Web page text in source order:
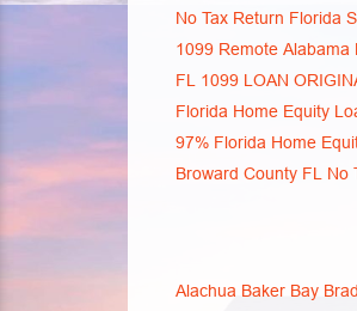
No Tax Return Florida
1099 Remote
FL 1099 LOAN
Florida Home Equity
97% Florida Home
Broward County FL No
Alachua Baker Bay